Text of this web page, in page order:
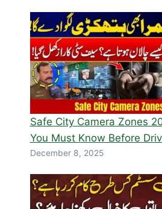
Safe City Camera Zones
You Must Know Before
December 8, 2025